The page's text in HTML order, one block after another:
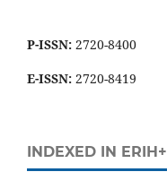
P-ISSN: 2720-8400
E-ISSN: 2720-8419
INDEXED IN ERIH+